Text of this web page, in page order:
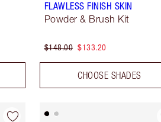
FLAWLESS FINISH SKIN
Powder & Brush Kit
$148.00 $133.20
CHOOSE SHADES